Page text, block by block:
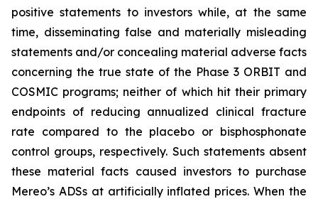
positive statements to investors while, at the same
time, disseminating false and materially misleading
statements and/or concealing material adverse facts
concerning the true state of the Phase 3 ORBIT and
COSMIC programs; neither of which hit their primary
endpoints of reducing annualized clinical fracture
rate compared to the placebo or bisphosphonate
control groups, respectively. Such statements absent
these material facts caused investors to purchase
Mereo’s ADSs at artificially inflated prices. When the